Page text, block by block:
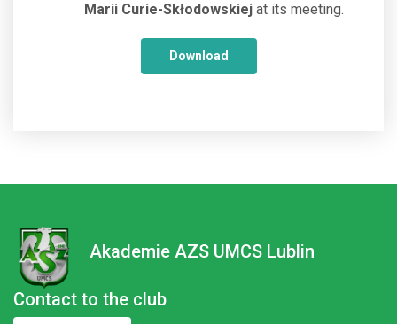
Marii Curie-Skłodowskiej at its meeting.
Download
Akademie AZS UMCS Lublin
Contact to the club